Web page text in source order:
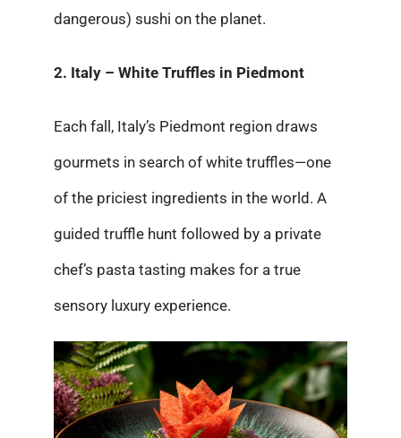
dangerous) sushi on the planet.
2. Italy – White Truffles in Piedmont
Each fall, Italy’s Piedmont region draws
gourmets in search of white truffles—one
of the priciest ingredients in the world. A
guided truffle hunt followed by a private
chef’s pasta tasting makes for a true
sensory luxury experience.